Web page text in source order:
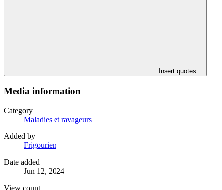
Insert quotes…
Media information
Category
Maladies et ravageurs
Added by
Frigourien
Date added
Jun 12, 2024
View count